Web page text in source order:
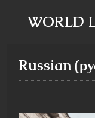
WORLD
Russian